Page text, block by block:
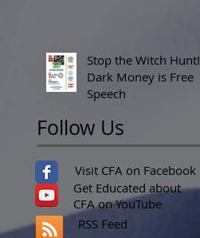
Stop the Witch Hunt!
Dark Money is Free
Speech
Follow Us
Visit CFA on Facebook
Get Educated about
CFA on YouTube
RSS Feed